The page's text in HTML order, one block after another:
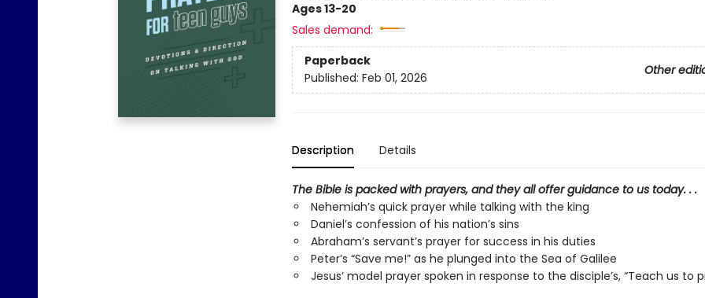
Ages 13-20
Sales demand:
Paperback
Other
Published: Feb 01, 2026
Description Details
The Bible is packed with prayers, and they all offer guidance to us today. . .
Nehemiah’s quick prayer while talking with the king
Daniel’s confession of his nation’s sins
Abraham’s servant’s prayer for success in his duties
Peter’s “Save me!” as he plunged into the Sea of Galilee
Jesus’ model prayer spoken in response to the disciple’s, “Teach us to